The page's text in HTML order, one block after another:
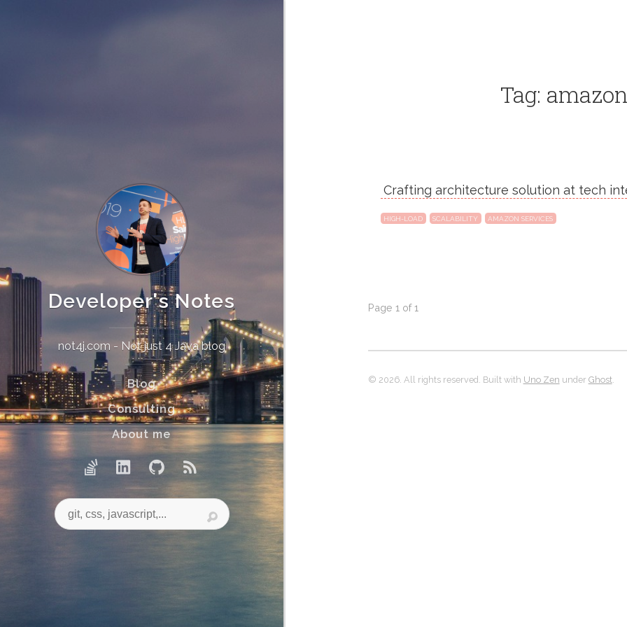
Developer's Notes
not4j.com - Not just 4 Java blog
Blog
Consulting
About me
Tag:
Crafting architecture solution at tech
HIGH-LOAD SCALABILITY AMAZON SERVICES
Page 1 of 1
© 2026. All rights reserved. Built with Uno Zen under Ghost.